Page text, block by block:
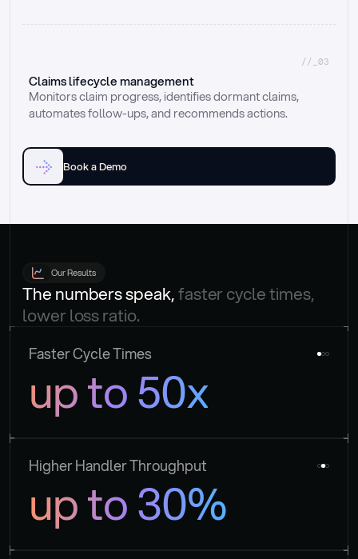
//_03
Claims lifecycle management
Monitors claim progress, identifies dormant claims,
automates follow-ups, and recommends actions.
Book a Demo
Our Results
The numbers speak, faster cycle times,
lower loss ratio.
Faster Cycle Times
up to 50x
Higher Handler Throughput
up to 30%